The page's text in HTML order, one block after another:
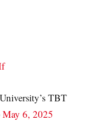
TBT
May 6, 2025